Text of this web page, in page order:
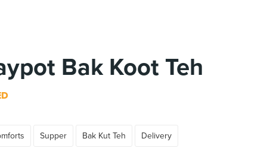
Bak Koot Teh
Supper Bak Kut Teh Delivery